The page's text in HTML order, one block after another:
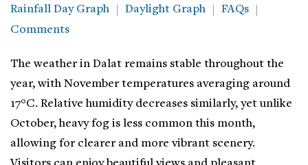
Rainfall Day Graph
Daylight Graph
FAQs
Comments
The weather in Dalat remains stable throughout the
year, with November temperatures averaging around
17°C. Relative humidity decreases similarly, yet unlike
October, heavy fog is less common this month,
allowing for clearer and more vibrant scenery.